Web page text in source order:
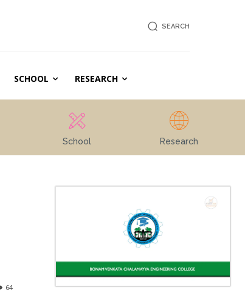
SEARCH
SCHOOL RESEARCH
School Research
64